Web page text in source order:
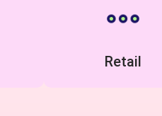
Retail